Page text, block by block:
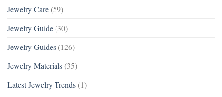
Jewelry Care (59)
Jewelry Guide (30)
Jewelry Guides (126)
Jewelry Materials (35)
Latest Jewelry Trends (1)